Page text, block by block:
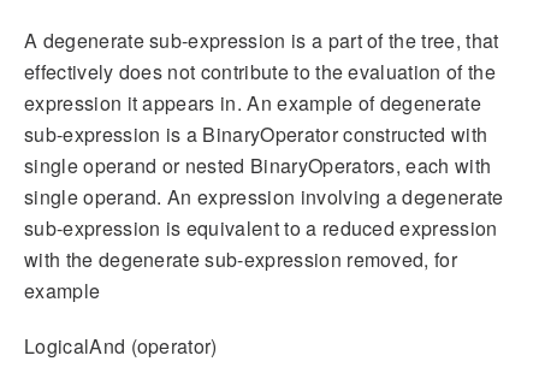
A degenerate sub-expression is a part of the tree, that
effectively does not contribute to the evaluation of the
expression it appears in. An example of degenerate
sub-expression is a BinaryOperator constructed with
single operand or nested BinaryOperators, each with
single operand. An expression involving a degenerate
sub-expression is equivalent to a reduced expression
with the degenerate sub-expression removed, for
example
LogicalAnd (operator)